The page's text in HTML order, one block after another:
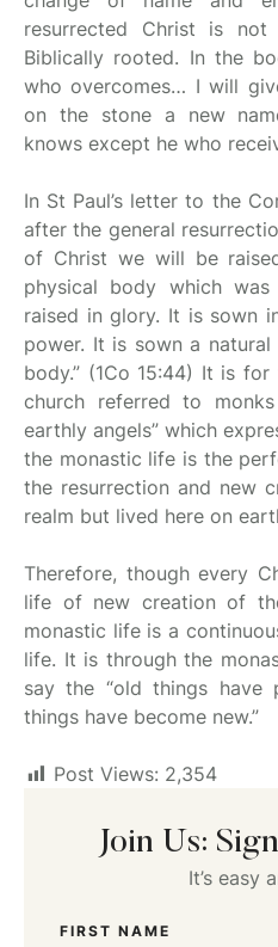
resurrected Christ is
Biblically rooted. In the
who overcomes… I will
on the stone a new
knows except he who
In St Paul’s letter to the
after the general
of Christ we will be
physical body which
raised in glory. It is sown
power. It is sown a
body.” (1Co 15:44) It is
church referred to
earthly angels” which
the monastic life is the
the resurrection and new
realm but lived here on
Therefore, though every
life of new creation of
monastic life is a
life. It is through the
say the “old things have
things have become new.”
Post Views: 2,354
Join Us:
It’s easy
FIRST NAME